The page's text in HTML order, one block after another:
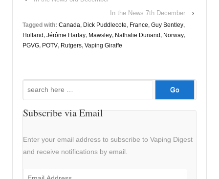
In the News 7th December
›
Tagged with: Canada, Dick Puddlecote, France, Guy Bentley,
Holland, Jérôme Harlay, Mawsley, Nathalie Dunand, Norway,
PGVG, POTV, Rutgers, Vaping Giraffe
Subscribe via Email
Enter your email address to subscribe to Vaping Digest
and receive notifications by email.
Email